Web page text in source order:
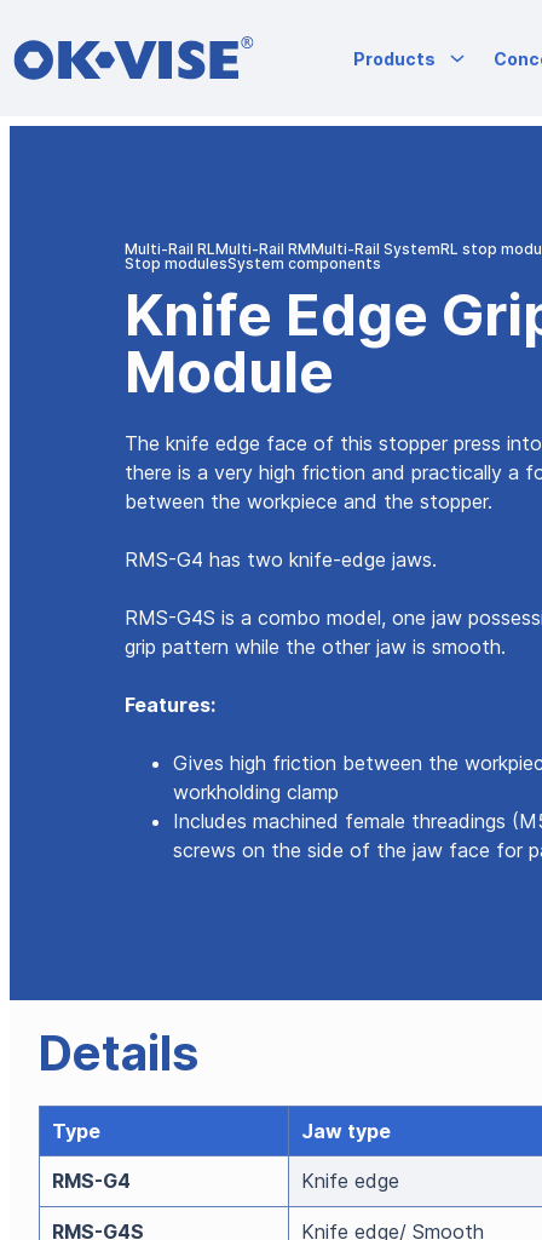
Workholding
Fixturing
Products
Multi-Rail RLMulti-Rail RMMulti-Rail SystemRL stop
Stop modulesSystem components
Knife Edge
Module
The knife edge face of this stopper press
there is a very high friction and practically a
between the workpiece and the stopper.
RMS-G4 has two knife-edge jaws.
RMS-G4S is a combo model, one jaw
grip pattern while the other jaw is smooth.
Features:
Gives high friction between the
workholding clamp
Includes machined female threadings
screws on the side of the jaw face for
Details
Type Jaw type
RMS-G4 Knife edge
RMS-G4S Knife edge/ Smooth